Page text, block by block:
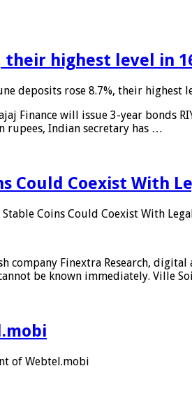
their highest level in
deposits rose 8.7%, their highest
Finance will issue 3-year
rupees, Indian secretary has …
Could Coexist With
Coins Could Coexist With
Finextra Research,
be known immediately. Ville
of Webtel.mobi